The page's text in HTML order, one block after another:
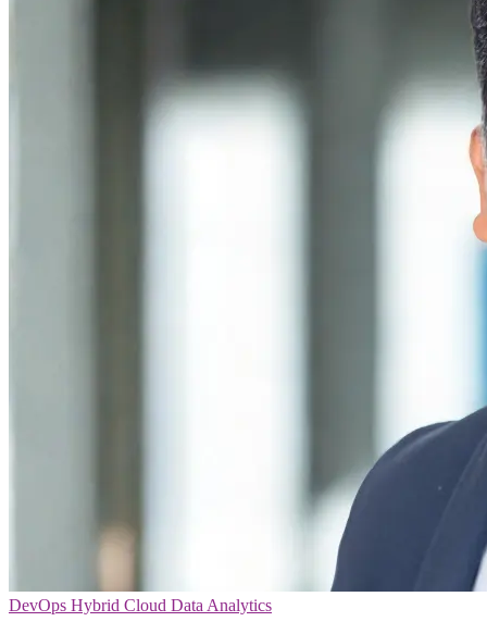
DevOps Hybrid Cloud Data Analytics